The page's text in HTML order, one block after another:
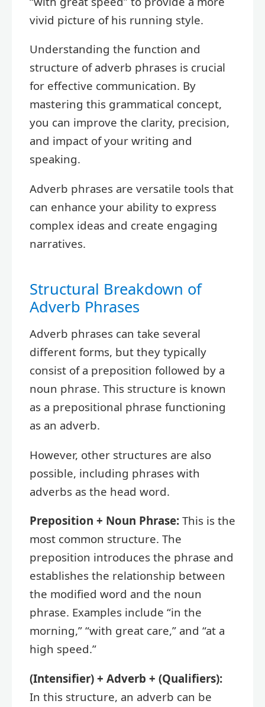
vivid picture of his running style.
Understanding the function and
structure of adverb phrases is crucial
for effective communication. By
mastering this grammatical concept,
you can improve the clarity, precision,
and impact of your writing and
speaking.
Adverb phrases are versatile tools that
can enhance your ability to express
complex ideas and create engaging
narratives.
Structural Breakdown of
Adverb Phrases
Adverb phrases can take several
different forms, but they typically
consist of a preposition followed by a
noun phrase. This structure is known
as a prepositional phrase functioning
as an adverb.
However, other structures are also
possible, including phrases with
adverbs as the head word.
Preposition + Noun Phrase: This is the
most common structure. The
preposition introduces the phrase and
establishes the relationship between
the modified word and the noun
phrase. Examples include “in the
morning,” “with great care,” and “at a
high speed.”
(Intensifier) + Adverb + (Qualifiers):
In this structure, an adverb can be